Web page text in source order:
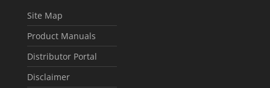
Site Map
Product Manuals
Distributor Portal
Disclaimer